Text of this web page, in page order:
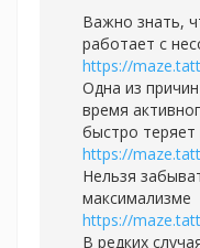
Важно знать,
работает с
https://
Одна из
время
быстро
https://
Нельзя
максимализме
https://
В редких